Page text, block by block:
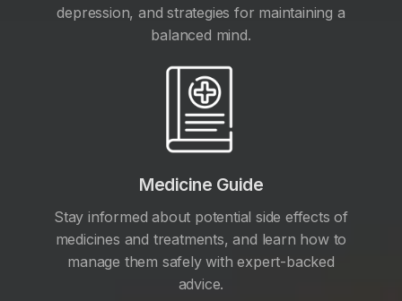
depression, and strategies for maintaining a
balanced mind.
Medicine Guide
Stay informed about potential side effects of
medicines and treatments, and learn how to
manage them safely with expert-backed
advice.